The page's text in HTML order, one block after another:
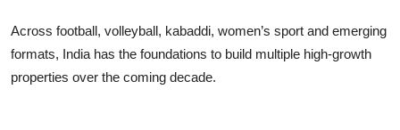
Across football, volleyball, kabaddi, women’s sport and emerging
formats, India has the foundations to build multiple high-growth
properties over the coming decade.